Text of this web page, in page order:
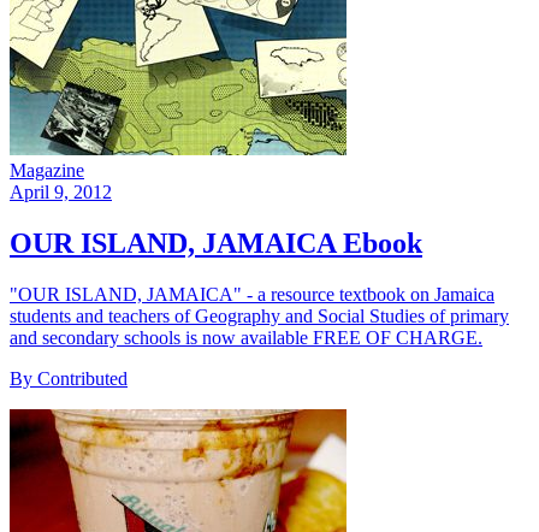
Magazine
April 9, 2012
OUR ISLAND, JAMAICA Ebook
"OUR ISLAND, JAMAICA" - a resource textbook on Jamaica
students and teachers of Geography and Social Studies of primary
and secondary schools is now available FREE OF CHARGE.
By Contributed